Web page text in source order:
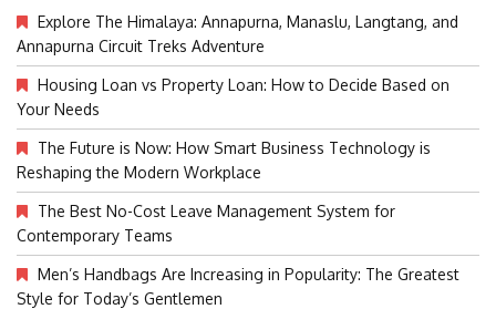
Explore The Himalaya: Annapurna, Manaslu, Langtang, and
Annapurna Circuit Treks Adventure
Housing Loan vs Property Loan: How to Decide Based on
Your Needs
The Future is Now: How Smart Business Technology is
Reshaping the Modern Workplace
The Best No-Cost Leave Management System for
Contemporary Teams
Men’s Handbags Are Increasing in Popularity: The Greatest
Style for Today’s Gentlemen